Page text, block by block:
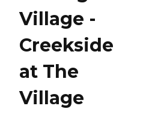
Village -
Creekside
at The
Village